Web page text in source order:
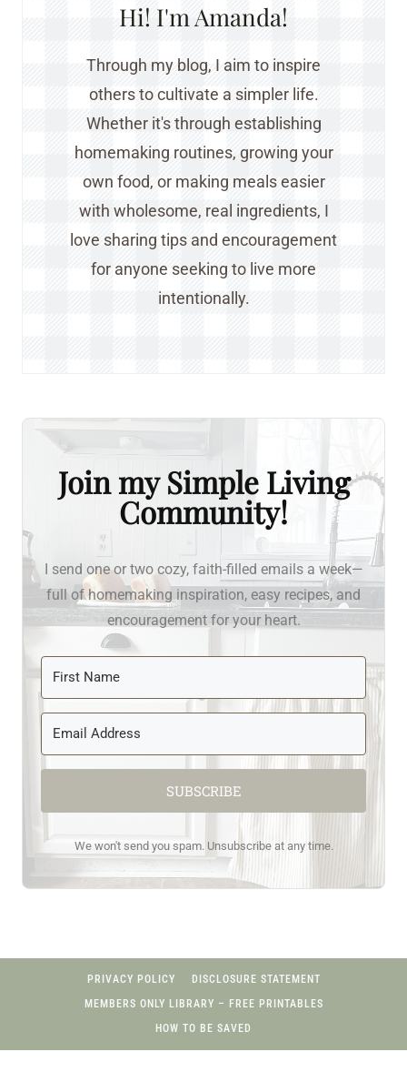
Hi! I'm Amanda!
Through my blog, I aim to inspire
others to cultivate a simpler life.
Whether it's through establishing
homemaking routines, growing your
own food, or making meals easier
with wholesome, real ingredients, I
love sharing tips and encouragement
for anyone seeking to live more
intentionally.
Join my Simple Living
Community!
I send one or two cozy, faith-filled emails a week—
full of homemaking inspiration, easy recipes, and
encouragement for your heart.
SUBSCRIBE
We won't send you spam. Unsubscribe at any time.
PRIVACY POLICY
DISCLOSURE STATEMENT
MEMBERS ONLY LIBRARY – FREE PRINTABLES
HOW TO BE SAVED